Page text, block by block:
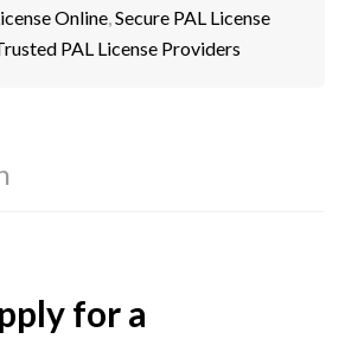
Online,Secure PAL License
PAL License Providers
for a